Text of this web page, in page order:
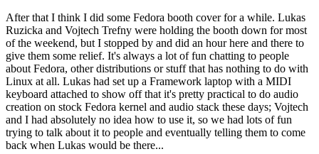
After that I think I did some Fedora booth cover for a while. Lukas
Ruzicka and Vojtech Trefny were holding the booth down for most
of the weekend, but I stopped by and did an hour here and there to
give them some relief. It's always a lot of fun chatting to people
about Fedora, other distributions or stuff that has nothing to do with
Linux at all. Lukas had set up a Framework laptop with a MIDI
keyboard attached to show off that it's pretty practical to do audio
creation on stock Fedora kernel and audio stack these days; Vojtech
and I had absolutely no idea how to use it, so we had lots of fun
trying to talk about it to people and eventually telling them to come
back when Lukas would be there...